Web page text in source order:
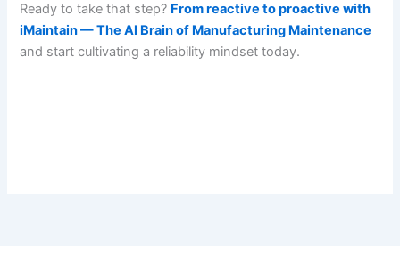
Ready to take that step? From reactive to proactive with
iMaintain — The AI Brain of Manufacturing Maintenance
and start cultivating a reliability mindset today.